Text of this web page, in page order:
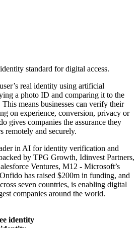
standard for digital access.
real identity using artificial
a photo ID and comparing it to the
means businesses can verify their
on experience, conversion, privacy or
gives companies the assurance they
remotely and securely.
in AI for identity verification and
by TPG Growth, Idinvest Partners,
Ventures, M12 - Microsoft’s
has raised $200m in funding, and
seven countries, is enabling digital
companies around the world.